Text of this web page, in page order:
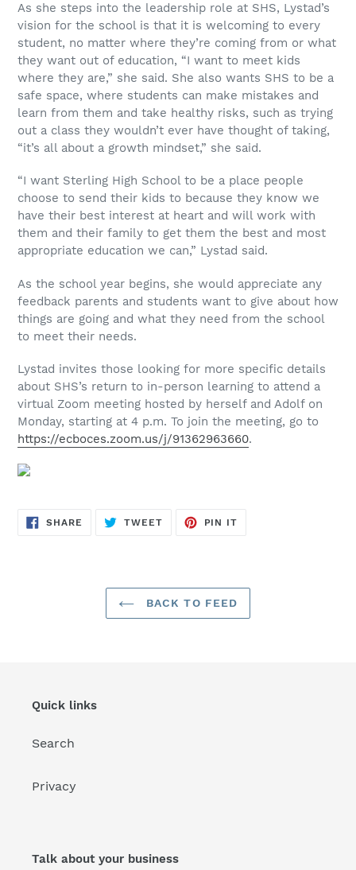
As she steps into the leadership role at SHS, Lystad’s
vision for the school is that it is welcoming to every
student, no matter where they’re coming from or what
they want out of education, “I want to meet kids
where they are,” she said. She also wants SHS to be a
safe space, where students can make mistakes and
learn from them and take healthy risks, such as trying
out a class they wouldn’t ever have thought of taking,
“it’s all about a growth mindset,” she said.
“I want Sterling High School to be a place people
choose to send their kids to because they know we
have their best interest at heart and will work with
them and their family to get them the best and most
appropriate education we can,” Lystad said.
As the school year begins, she would appreciate any
feedback parents and students want to give about how
things are going and what they need from the school
to meet their needs.
Lystad invites those looking for more specific details
about SHS’s return to in-person learning to attend a
virtual Zoom meeting hosted by herself and Adolf on
Monday, starting at 4 p.m. To join the meeting, go to
https://ecboces.zoom.us/j/91362963660.
SHARE SHARE
ON
TWEETTWEET
PIN IT
BACK TO FEED
Quick links
Search
Privacy
Talk about your business